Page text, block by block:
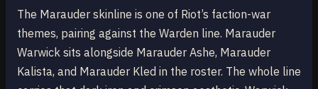
The Marauder skinline is one of Riot’s faction-war
themes, pairing against the Warden line. Marauder
Warwick sits alongside Marauder Ashe, Marauder
Kalista, and Marauder Kled in the roster. The whole line